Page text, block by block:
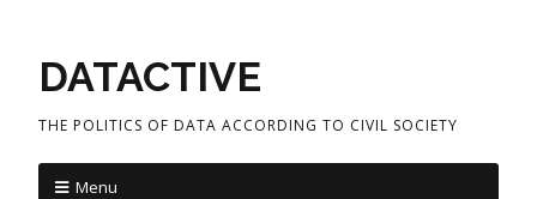
DATACTIVE
THE POLITICS OF DATA ACCORDING TO CIVIL SOCIETY
Menu